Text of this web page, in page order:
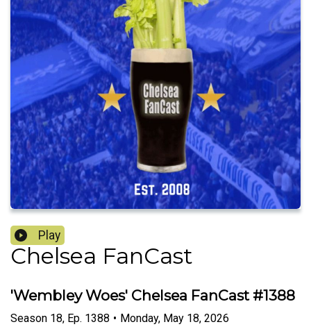
Play
Chelsea FanCast
'Wembley Woes' Chelsea FanCast #1388
Season 18, Ep. 1388 • Monday, May 18, 2026